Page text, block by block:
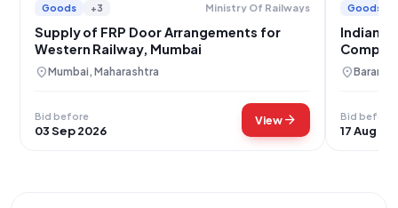
Goods +3 Ministry Of Railways
Supply of FRP Door Arrangements for
Western Railway, Mumbai
location_onMumbai, Maharashtra
Bid before
03 Sep 2026
Viewarrow_forward
Goods
Indian
location_on
Bid before
17 Aug